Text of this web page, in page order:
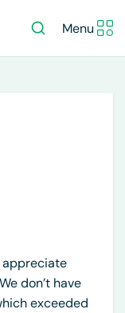
Menu
appreciate
don’t have
exceeded